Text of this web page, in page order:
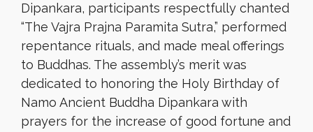
Dipankara, participants respectfully chanted
“The Vajra Prajna Paramita Sutra,” performed
repentance rituals, and made meal offerings
to Buddhas. The assembly’s merit was
dedicated to honoring the Holy Birthday of
Namo Ancient Buddha Dipankara with
prayers for the increase of good fortune and